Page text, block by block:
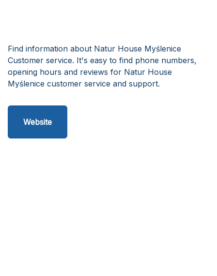
Find information about Natur House Myślenice
Customer service. It's easy to find phone numbers,
opening hours and reviews for Natur House
Myślenice customer service and support.
Website